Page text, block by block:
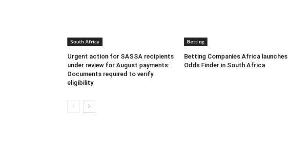
South Africa
Urgent action for SASSA recipients
under review for August payments:
Documents required to verify
eligibility
Betting
Betting Companies Africa launches
Odds Finder in South Africa